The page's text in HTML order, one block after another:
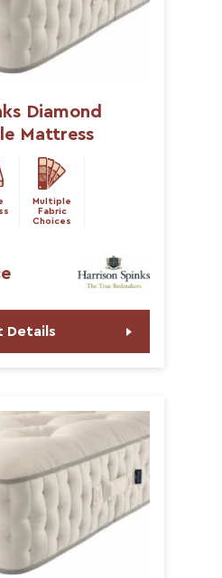
Diamond
Mattress
Multiple
Fabric
Choices
Details